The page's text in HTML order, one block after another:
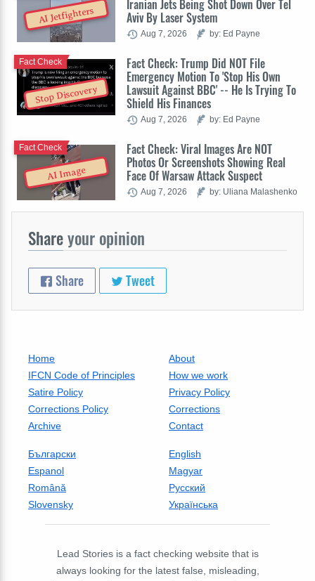
AI Jetfighters
Iranian Jets Being Shot Down Over Tel
Aviv By Laser System
Aug 7, 2026 by: Ed Payne
Stop Discovery
Fact Check: Trump Did NOT File
Emergency Motion To 'Stop His Own
Lawsuit Against BBC' -- He Is Trying To
Shield His Finances
Fact Check
Aug 7, 2026 by: Ed Payne
AI Image
Fact Check: Viral Images Are NOT
Photos Or Screenshots Showing Real
Face Of Warsaw Attack Suspect
Fact Check
Aug 7, 2026 by: Uliana Malashenko
Shareyour opinion
Share Tweet
Home
About
IFCN Code of Principles
How we work
Satire Policy
Privacy Policy
Corrections Policy
Corrections
Archive
Contact
Български
English
Espanol
Magyar
Română
Русский
Slovensky
Українська
Lead Stories is a fact checking website that is
always looking for the latest false, misleading,